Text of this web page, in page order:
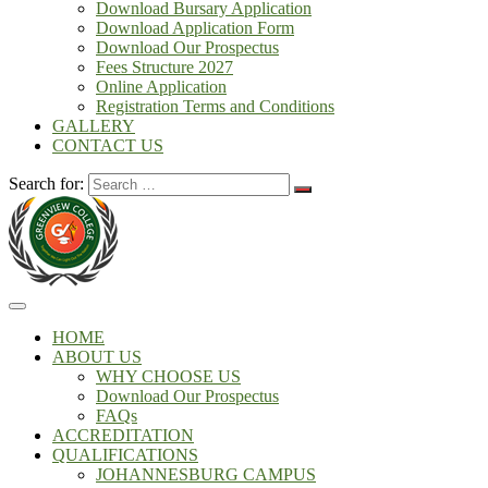
Download Bursary Application
Download Application Form
Download Our Prospectus
Fees Structure 2027
Online Application
Registration Terms and Conditions
GALLERY
CONTACT US
Search for:
HOME
ABOUT US
WHY CHOOSE US
Download Our Prospectus
FAQs
ACCREDITATION
QUALIFICATIONS
JOHANNESBURG CAMPUS